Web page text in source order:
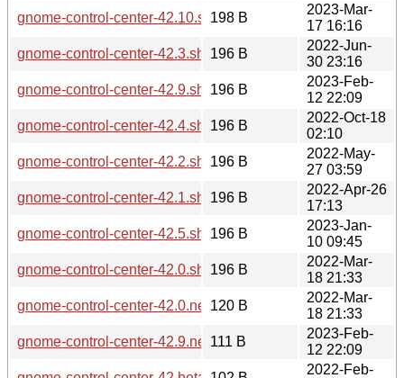
gnome-control-center-42.10.sha256sum
198 B
2023-Mar-
17 16:16
gnome-control-center-42.3.sha256sum
196 B
2022-Jun-
30 23:16
gnome-control-center-42.9.sha256sum
196 B
2023-Feb-
12 22:09
gnome-control-center-42.4.sha256sum
196 B
2022-Oct-18
02:10
gnome-control-center-42.2.sha256sum
196 B
2022-May-
27 03:59
gnome-control-center-42.1.sha256sum
196 B
2022-Apr-26
17:13
gnome-control-center-42.5.sha256sum
196 B
2023-Jan-
10 09:45
gnome-control-center-42.0.sha256sum
196 B
2022-Mar-
18 21:33
gnome-control-center-42.0.news120 B
2022-Mar-
18 21:33
gnome-control-center-42.9.news111 B
2023-Feb-
12 22:09
2022-Feb-